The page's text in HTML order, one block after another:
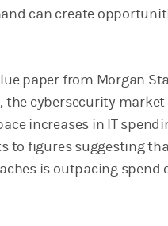
can create
paper from Morgan
the cybersecurity
increases in IT
to figures suggesting
is outpacing spend